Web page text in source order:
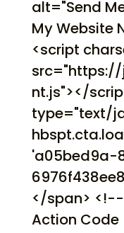
alt="Send
My Website
<script
nt.js"></
type="text/
'a05bed9a-
</span>
Action